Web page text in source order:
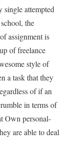
single attempted
the
assignment is
of freelance
style of
a task that they
of if an
in terms of
Own personal-
are able to deal